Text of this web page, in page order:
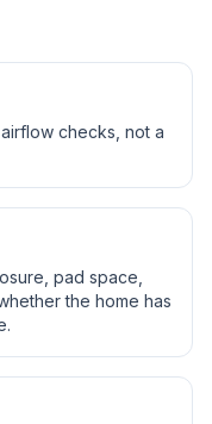
checks, not a
pad space,
the home has
.